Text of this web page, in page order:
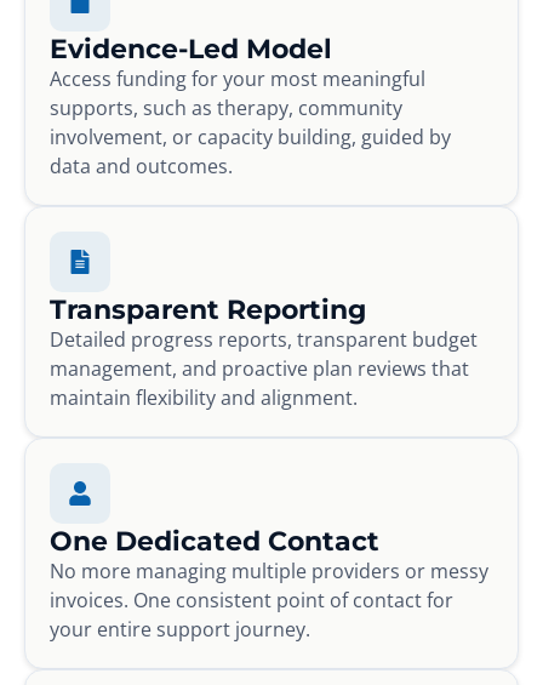
Evidence-Led Model
Access funding for your most meaningful
supports, such as therapy, community
involvement, or capacity building, guided by
data and outcomes.
Transparent Reporting
Detailed progress reports, transparent budget
management, and proactive plan reviews that
maintain flexibility and alignment.
One Dedicated Contact
No more managing multiple providers or messy
invoices. One consistent point of contact for
your entire support journey.